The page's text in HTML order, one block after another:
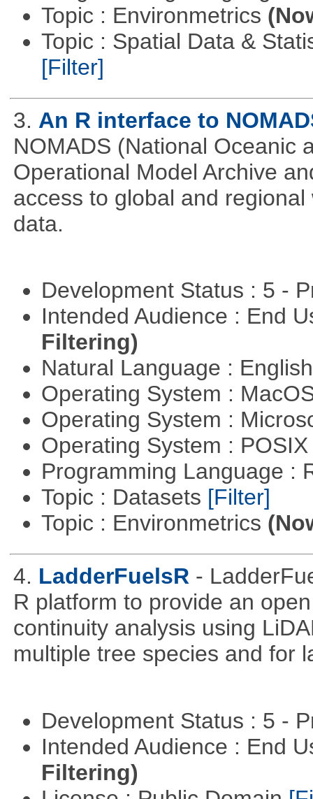
Topic : Environmetrics
Topic : Spatial Data &
[Filter]
3. An R interface to
NOMADS (National Oceanic
Operational Model Archive
access to global and
data.
Development Status : 5 -
Intended Audience : End
Filtering)
Natural Language :
Operating System :
Operating System :
Operating System :
Programming Language :
Topic : Datasets [Filter]
Topic : Environmetrics
4. LadderFuelsR -
R platform to provide an
continuity analysis using
multiple tree species and for
Development Status : 5 -
Intended Audience : End
Filtering)